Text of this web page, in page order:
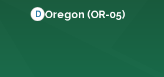
D Oregon (OR-05)